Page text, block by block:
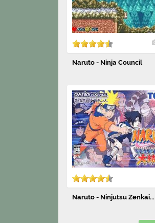
Naruto - Ninja Council
Naruto - Ninjutsu Zenkai...